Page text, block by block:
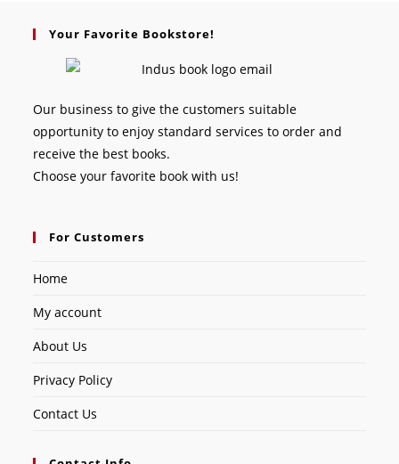
Your Favorite Bookstore!
Our business to give the customers suitable
opportunity to enjoy standard services to order and
receive the best books.
Choose your favorite book with us!
For Customers
Home
My account
About Us
Privacy Policy
Contact Us